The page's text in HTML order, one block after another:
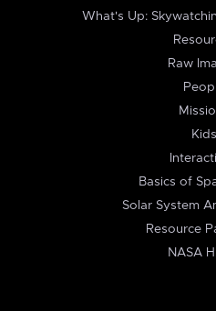
What's Up:
Raw
Kids
Basics of
Solar System
Resource
NASA